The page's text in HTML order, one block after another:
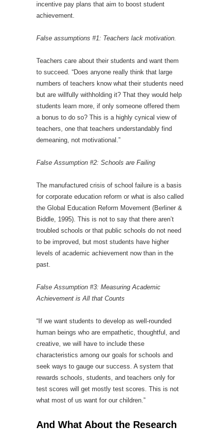
incentive pay plans that aim to boost student
achievement.
False assumptions #1: Teachers lack motivation.
Teachers care about their students and want them
to succeed. “Does anyone really think that large
numbers of teachers know what their students need
but are willfully withholding it? That they would help
students learn more, if only someone offered them
a bonus to do so? This is a highly cynical view of
teachers, one that teachers understandably find
demeaning, not motivational.”
False Assumption #2: Schools are Failing
The manufactured crisis of school failure is a basis
for corporate education reform or what is also called
the Global Education Reform Movement (Berliner &
Biddle, 1995). This is not to say that there aren’t
troubled schools or that public schools do not need
to be improved, but most students have higher
levels of academic achievement now than in the
past.
False Assumption #3: Measuring Academic
Achievement is All that Counts
“If we want students to develop as well-rounded
human beings who are empathetic, thoughtful, and
creative, we will have to include these
characteristics among our goals for schools and
seek ways to gauge our success. A system that
rewards schools, students, and teachers only for
test scores will get mostly test scores. This is not
what most of us want for our children.”
And What About the Research